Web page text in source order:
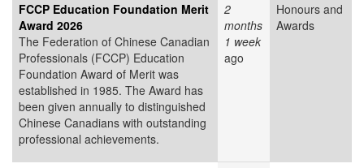
FCCP Education Foundation Merit
Award 2026
The Federation of Chinese Canadian
Professionals (FCCP) Education
Foundation Award of Merit was
established in 1985. The Award has
been given annually to distinguished
Chinese Canadians with outstanding
professional achievements.
2
months
1 week
ago
Honours and
Awards